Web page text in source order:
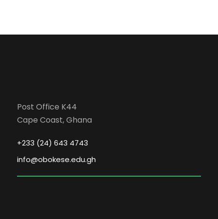
Post Office K44
Cape Coast, Ghana
+233 (24) 643 4743
info@obokese.edu.gh